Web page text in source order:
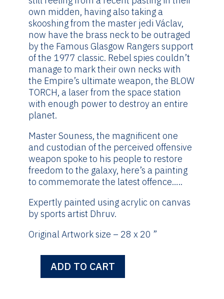
own midden, having also taking a
skooshing from the master jedi Václav,
now have the brass neck to be outraged
by the Famous Glasgow Rangers support
of the 1977 classic. Rebel spies couldn’t
manage to mark their own necks with
the Empire’s ultimate weapon, the BLOW
TORCH, a laser from the space station
with enough power to destroy an entire
planet.
Master Souness, the magnificent one
and custodian of the perceived offensive
weapon spoke to his people to restore
freedom to the galaxy, here’s a painting
to commemorate the latest offence…..
Expertly painted using acrylic on canvas
by sports artist Dhruv.
Original Artwork size – 28 x 20 ”
ADD TO CART